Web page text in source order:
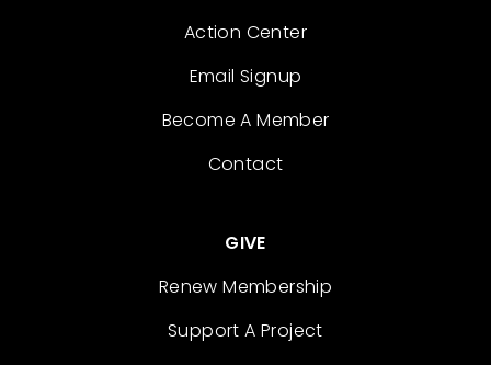
Action Center
Email Signup
Become A Member
Contact
GIVE
Renew Membership
Support A Project